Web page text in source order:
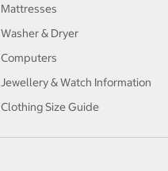
Mattresses
Washer & Dryer
Computers
Jewellery & Watch Information
Clothing Size Guide